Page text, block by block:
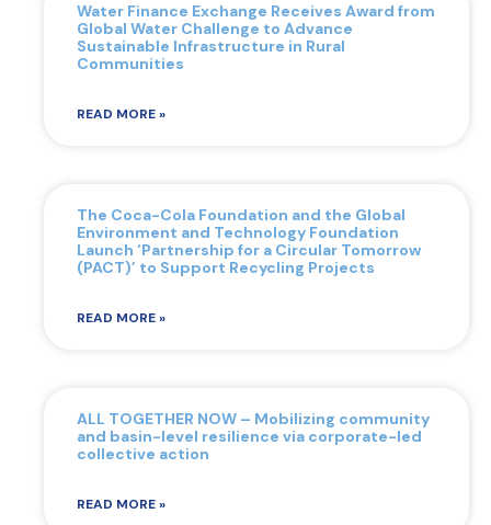
Water Finance Exchange Receives Award from
Global Water Challenge to Advance
Sustainable Infrastructure in Rural
Communities
READ MORE »
The Coca-Cola Foundation and the Global
Environment and Technology Foundation
Launch ‘Partnership for a Circular Tomorrow
(PACT)’ to Support Recycling Projects
READ MORE »
ALL TOGETHER NOW – Mobilizing community
and basin-level resilience via corporate-led
collective action
READ MORE »